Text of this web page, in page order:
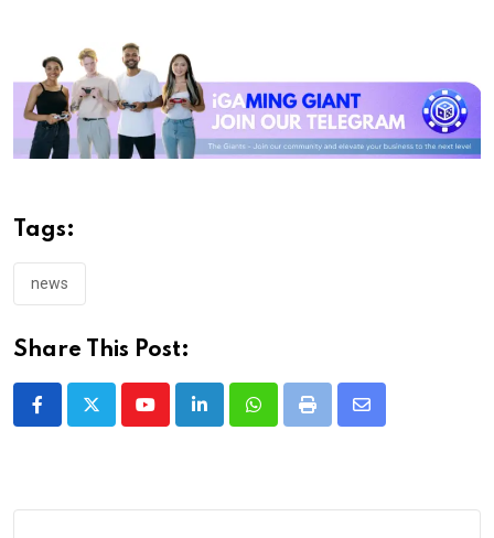
Tags:
news
Share This Post:
YoutubeLinkedInWhatsappPrint
Share